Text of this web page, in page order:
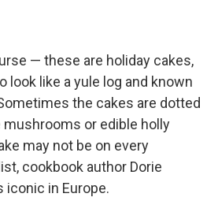
— these are holiday cakes,
look like a yule log and known
the cakes are dotted
or edible holly
may not be on every
cookbook author Dorie
iconic in Europe.